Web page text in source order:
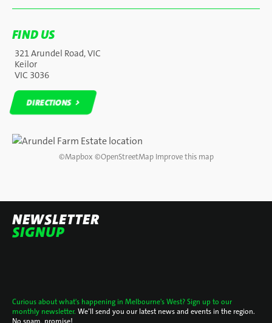
FIND US
321 Arundel Road, VIC
Keilor
VIC 3036
DIRECTIONS
©Mapbox ©OpenStreetMap Improve this map
NEWSLETTER
SIGNUP
Curious about what's happening in Melbourne's West? Sign up to our
monthly newsletter. We’ll send you our latest news and events in the region.